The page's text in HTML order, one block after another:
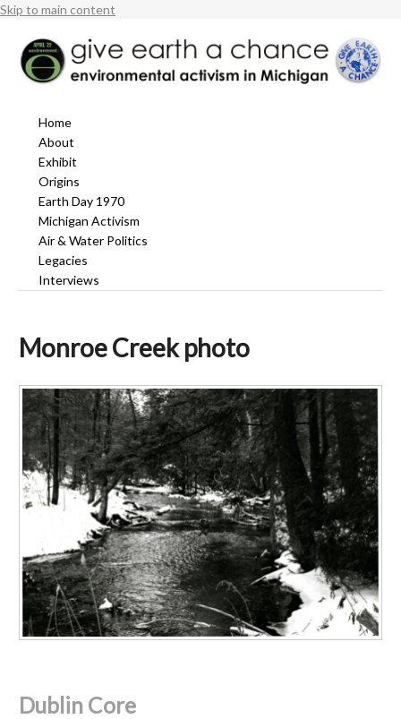
Skip to main content
Home
About
Exhibit
Origins
Earth Day 1970
Michigan Activism
Air & Water Politics
Legacies
Interviews
Monroe Creek photo
Dublin Core